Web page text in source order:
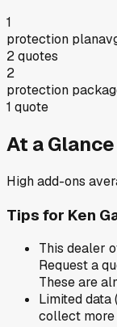
1
protection plan
2quotes
2
protection
1 quote
At a Glance
High add-ons
Tips for Ken
This dealer
Request a
These are
Limited data
collect more